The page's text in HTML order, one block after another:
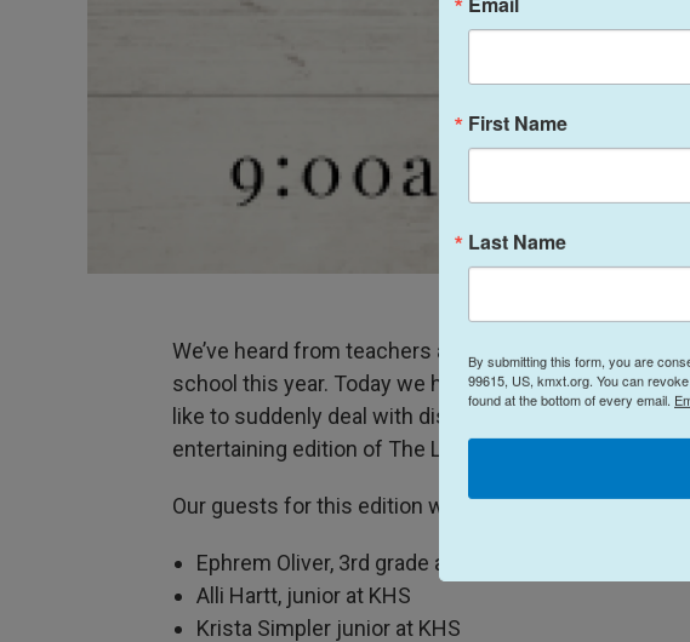
We’ve heard from teachers and administrators about
school this year. Today we heard from three
like to suddenly deal with distance learning. Listen to
entertaining edition of The Lowdown.
Our guests for this edition were:
Ephrem Oliver, 3rd grade at Main Elementary
Alli Hartt, junior at KHS
Krista Simpler junior at KHS
First Name
Last Name
By submitting this form, you are
99615, US, kmxt.org. You can
found at the bottom of every email.